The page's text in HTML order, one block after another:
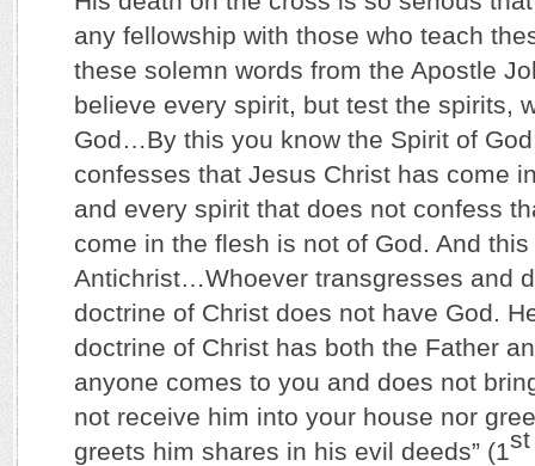
any fellowship with those who teach
these solemn words from the Apostle
believe every spirit, but test the spirits,
God…By this you know the Spirit of
confesses that Jesus Christ has come
and every spirit that does not confess
come in the flesh is not of God. And
Antichrist…Whoever transgresses and
doctrine of Christ does not have God.
doctrine of Christ has both the Father
anyone comes to you and does not
not receive him into your house nor
greets him shares in his evil deeds” (1st